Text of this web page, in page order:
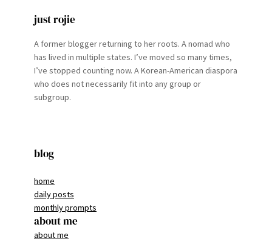
just rojie
A former blogger returning to her roots. A nomad who
has lived in multiple states. I’ve moved so many times,
I’ve stopped counting now. A Korean-American diaspora
who does not necessarily fit into any group or
subgroup.
blog
home
daily posts
monthly prompts
about me
about me